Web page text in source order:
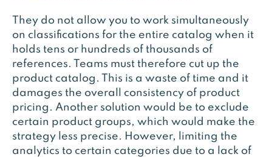
They do not allow you to work simultaneously
on classifications for the entire catalog when it
holds tens or hundreds of thousands of
references. Teams must therefore cut up the
product catalog. This is a waste of time and it
damages the overall consistency of product
pricing. Another solution would be to exclude
certain product groups, which would make the
strategy less precise. However, limiting the
analytics to certain categories due to a lack of